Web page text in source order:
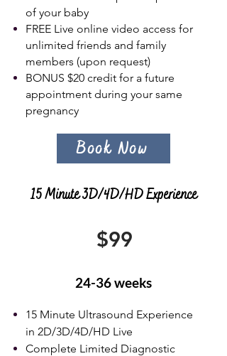
of your baby
FREE Live online video access for
unlimited friends and family
members (upon request)
BONUS $20 credit for a future
appointment during your same
pregnancy
Book Now
15 Minute 3D/4D/HD Experience
$99
24-36 weeks
15 Minute Ultrasound Experience
in 2D/3D/4D/HD Live
Complete Limited Diagnostic